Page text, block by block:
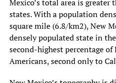
Mexico’s total area is greater
states. With a population
square mile (6.8/km2), New
densely populated state in
second-highest percentage
Americans, second only to